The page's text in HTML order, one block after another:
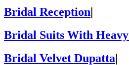
Bridal Reception
Bridal Suits With
Bridal Velvet Dupatta|